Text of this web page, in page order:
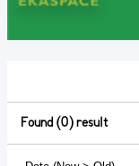
Found (0) result